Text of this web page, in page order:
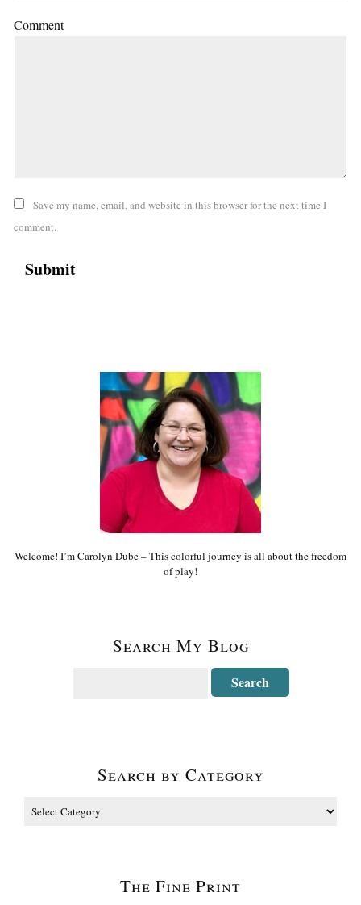
Comment
Save my name, email, and website in this browser for the next time I
comment.
Welcome! I’m Carolyn Dube – This colorful journey is all about the freedom
of play!
Search My Blog
Search by Category
The Fine Print